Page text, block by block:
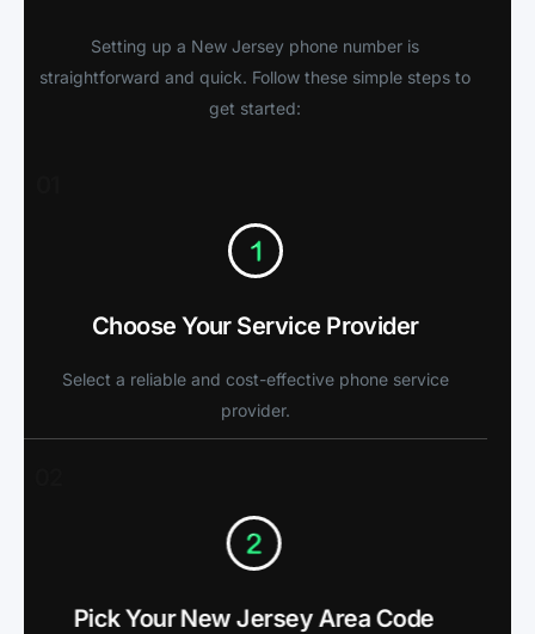
Setting up a New Jersey phone number is
straightforward and quick. Follow these simple steps to
get started:
Choose Your Service Provider
Select a reliable and cost-effective phone service
provider.
Pick Your New Jersey Area Code